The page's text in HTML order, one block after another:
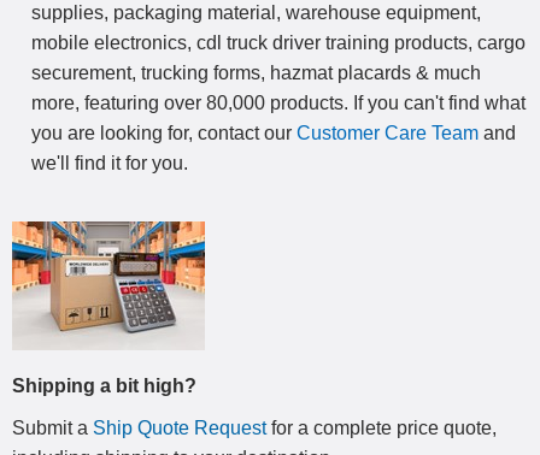
supplies, packaging material, warehouse equipment,
mobile electronics, cdl truck driver training products, cargo
securement, trucking forms, hazmat placards & much
more, featuring over 80,000 products. If you can't find what
you are looking for, contact our Customer Care Team and
we'll find it for you.
Shipping a bit high?
Submit a Ship Quote Requestfor a complete price quote,